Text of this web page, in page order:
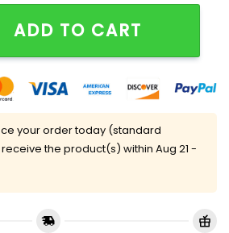
Coquette Satin Pajama Set
ADD TO CART
your order today (standard
the product(s) within Aug 21 -